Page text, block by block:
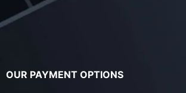
OUR PAYMENT OPTIONS